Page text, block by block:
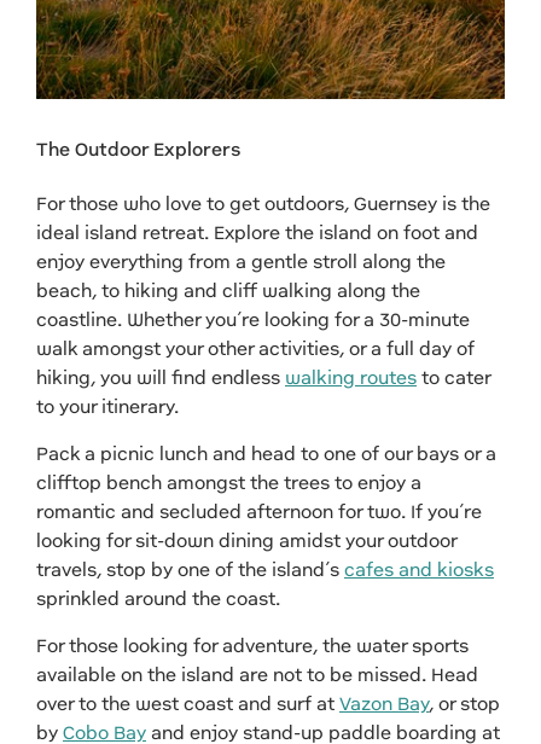
The Outdoor Explorers
For those who love to get outdoors, Guernsey is the
ideal island retreat. Explore the island on foot and
enjoy everything from a gentle stroll along the
beach, to hiking and cliff walking along the
coastline. Whether you’re looking for a 30-minute
walk amongst your other activities, or a full day of
hiking, you will find endless walking routes to cater
to your itinerary.
Pack a picnic lunch and head to one of our bays or a
clifftop bench amongst the trees to enjoy a
romantic and secluded afternoon for two. If you’re
looking for sit-down dining amidst your outdoor
travels, stop by one of the island’s cafes and kiosks
sprinkled around the coast.
For those looking for adventure, the water sports
available on the island are not to be missed. Head
over to the west coast and surf at Vazon Bay, or stop
by Cobo Bay and enjoy stand-up paddle boarding at